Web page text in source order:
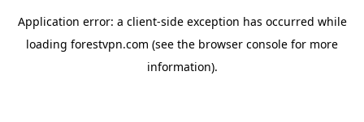
Application error: a client-side exception has occurred while
loading forestvpn.com (see the browser console for more
information).